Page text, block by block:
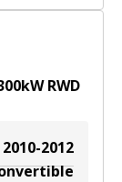
kWRWD
2010-2012